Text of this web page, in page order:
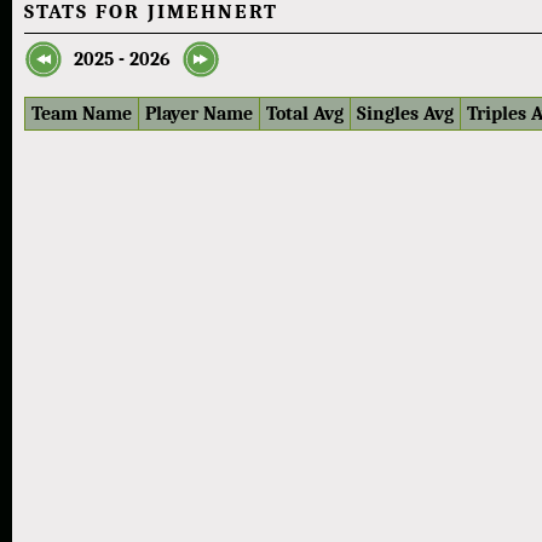
STATS FOR JIMEHNERT
2025 - 2026
Team Name Player Name Total Avg Singles Avg Triples